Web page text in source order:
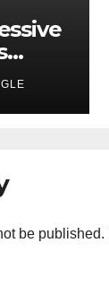
be published.